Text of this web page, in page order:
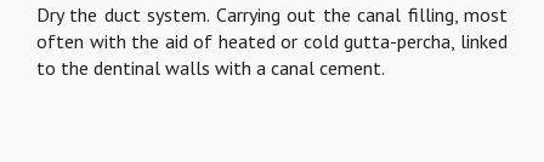
Dry the duct system. Carrying out the canal filling, most
often with the aid of heated or cold gutta-percha, linked
to the dentinal walls with a canal cement.